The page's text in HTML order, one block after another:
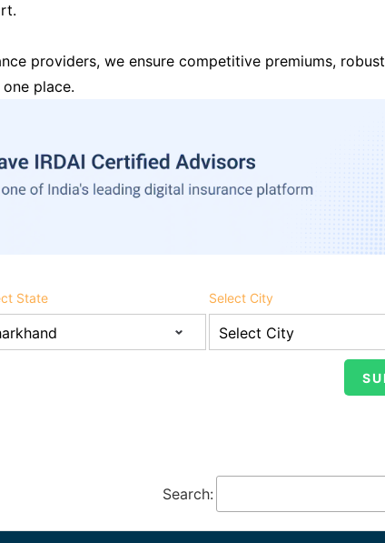
providers, we ensure competitive premiums, robust
place.
State Select City
Search: